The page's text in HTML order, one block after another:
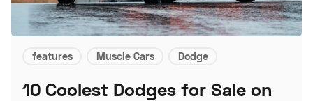
features Muscle Cars Dodge
10 Coolest Dodges for Sale on